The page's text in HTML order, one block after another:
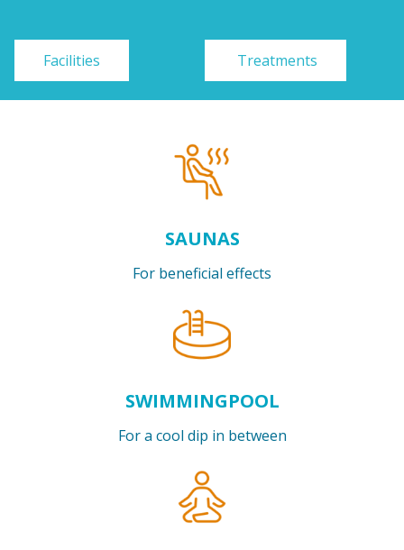
Facilities Treatments
SAUNAS
For beneficial effects
SWIMMINGPOOL
For a cool dip in between